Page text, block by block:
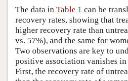
The data in Table 1 can be
recovery rates, showing that
higher recovery rate than
vs. 57%), and the same for
Two observations are key to
positive association vanishes in
First, the recovery rate of